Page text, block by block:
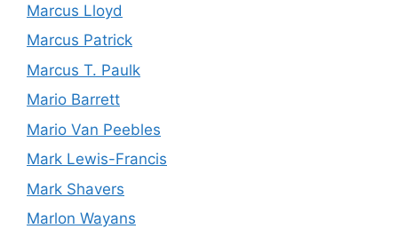
Marcus Lloyd
Marcus Patrick
Marcus T. Paulk
Mario Barrett
Mario Van Peebles
Mark Lewis-Francis
Mark Shavers
Marlon Wayans